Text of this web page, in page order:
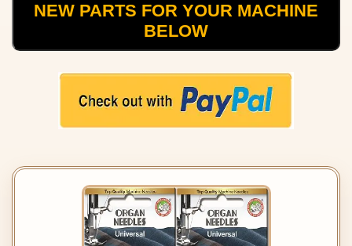
NEW PARTS FOR YOUR MACHINE
BELOW